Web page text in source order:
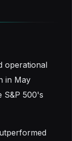
operational
in May
S&P 500's